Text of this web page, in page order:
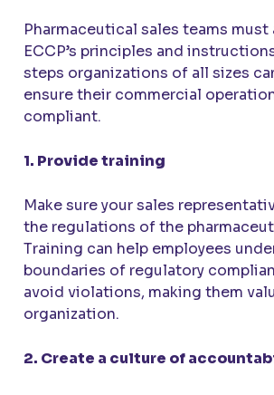
Pharmaceutical sales teams
ECCP’s principles and
steps organizations of all sizes
ensure their commercial
compliant.
1. Provide training
Make sure your sales
the regulations of the
Training can help employees
boundaries of regulatory
avoid violations, making them
organization.
2. Create a culture of